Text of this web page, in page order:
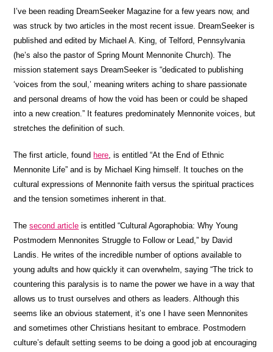
I’ve been reading DreamSeeker Magazine for a few years now, and
was struck by two articles in the most recent issue. DreamSeeker is
published and edited by Michael A. King, of Telford, Pennsylvania
(he’s also the pastor of Spring Mount Mennonite Church). The
mission statement says DreamSeeker is “dedicated to publishing
‘voices from the soul,’ meaning writers aching to share passionate
and personal dreams of how the void has been or could be shaped
into a new creation.” It features predominately Mennonite voices, but
stretches the definition of such.
The first article, found here, is entitled “At the End of Ethnic
Mennonite Life” and is by Michael King himself. It touches on the
cultural expressions of Mennonite faith versus the spiritual practices
and the tension sometimes inherent in that.
Thesecond article is entitled “Cultural Agoraphobia: Why Young
Postmodern Mennonites Struggle to Follow or Lead,” by David
Landis. He writes of the incredible number of options available to
young adults and how quickly it can overwhelm, saying “The trick to
countering this paralysis is to name the power we have in a way that
allows us to trust ourselves and others as leaders. Although this
seems like an obvious statement, it’s one I have seen Mennonites
and sometimes other Christians hesitant to embrace. Postmodern
culture’s default setting seems to be doing a good job at encouraging